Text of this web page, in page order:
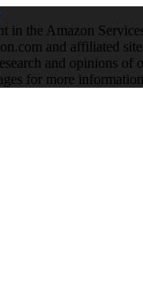
the Amazon
and affiliated
and opinions
for more